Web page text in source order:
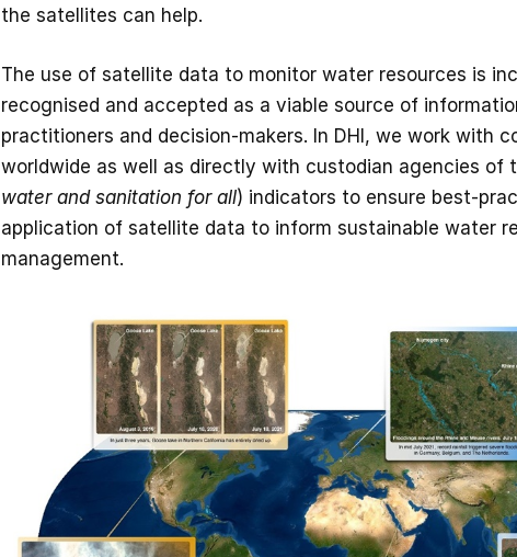
the satellites can help.
The use of satellite data to monitor water resources is
recognised and accepted as a viable source of
practitioners and decision-makers. In DHI, we work with
worldwide as well as directly with custodian agencies of
water and sanitation for all) indicators to ensure best-
application of satellite data to inform sustainable water
management.